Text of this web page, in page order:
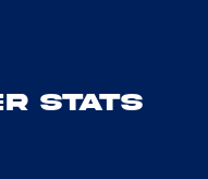
Stats